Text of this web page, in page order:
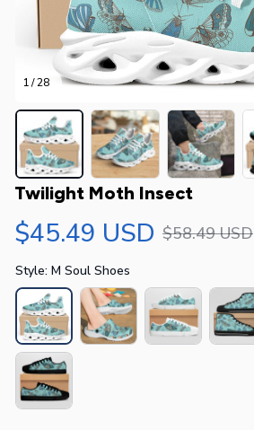
1 / 28
Twilight Moth Insect
$45.49 USD $58.49 USD
Style: M Soul Shoes